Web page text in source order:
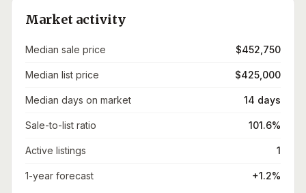
Market activity
Median sale price $452,750
Median list price $425,000
Median days on market 14 days
Sale-to-list ratio 101.6%
Active listings 1
1-year forecast +1.2%